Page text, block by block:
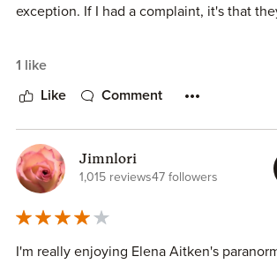
exception. If I had a complaint, it's that
Grizzly Ridge by a telephone accusation
Jacksons. She is bound & determined to
her job, which includes a lot of travel.
been banished from his clan along with
have settled on Grizzly Ridge and have
adventure camp. When Luke & Chloe
is hot & intense. Will Chloe & Luke act on
1 like
Like Comment
Jimnlori
1,015 reviews47 followers
I'm really enjoying Elena Aitken's